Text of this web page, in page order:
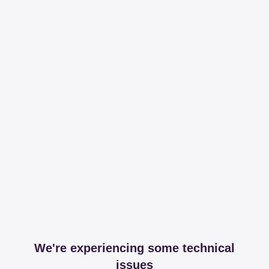
We're experiencing some technical
issues